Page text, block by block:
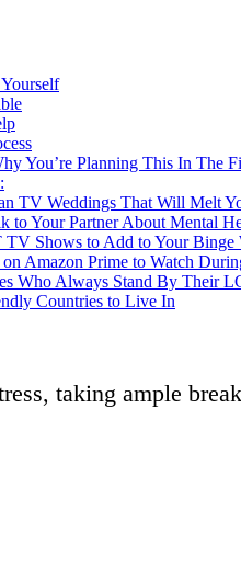
You’re Planning This In The
TV Weddings That Will Melt
to Your Partner About Mental
Shows to Add to Your Binge
Amazon Prime to Watch
Who Always Stand By Their
Countries to Live In
taking ample